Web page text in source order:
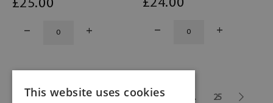
£25.00 £24.00
1 2 3 5 ... 25
This website uses cookies